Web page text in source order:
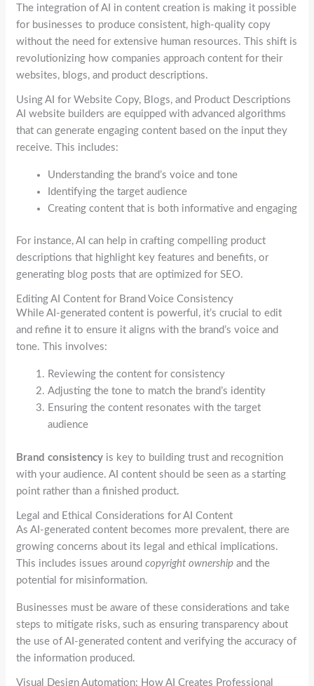
The integration of AI in content creation is making it possible
for businesses to produce consistent, high-quality copy
without the need for extensive human resources. This shift is
revolutionizing how companies approach content for their
websites, blogs, and product descriptions.
Using AI for Website Copy, Blogs, and Product Descriptions
AI website builders are equipped with advanced algorithms
that can generate engaging content based on the input they
receive. This includes:
Understanding the brand’s voice and tone
Identifying the target audience
Creating content that is both informative and engaging
For instance, AI can help in crafting compelling product
descriptions that highlight key features and benefits, or
generating blog posts that are optimized for SEO.
Editing AI Content for Brand Voice Consistency
While AI-generated content is powerful, it’s crucial to edit
and refine it to ensure it aligns with the brand’s voice and
tone. This involves:
Reviewing the content for consistency
Adjusting the tone to match the brand’s identity
Ensuring the content resonates with the target
audience
Brand consistency is key to building trust and recognition
with your audience. AI content should be seen as a starting
point rather than a finished product.
Legal and Ethical Considerations for AI Content
As AI-generated content becomes more prevalent, there are
growing concerns about its legal and ethical implications.
This includes issues aroundcopyright ownership and the
potential for misinformation.
Businesses must be aware of these considerations and take
steps to mitigate risks, such as ensuring transparency about
the use of AI-generated content and verifying the accuracy of
the information produced.
Visual Design Automation: How AI Creates Professional